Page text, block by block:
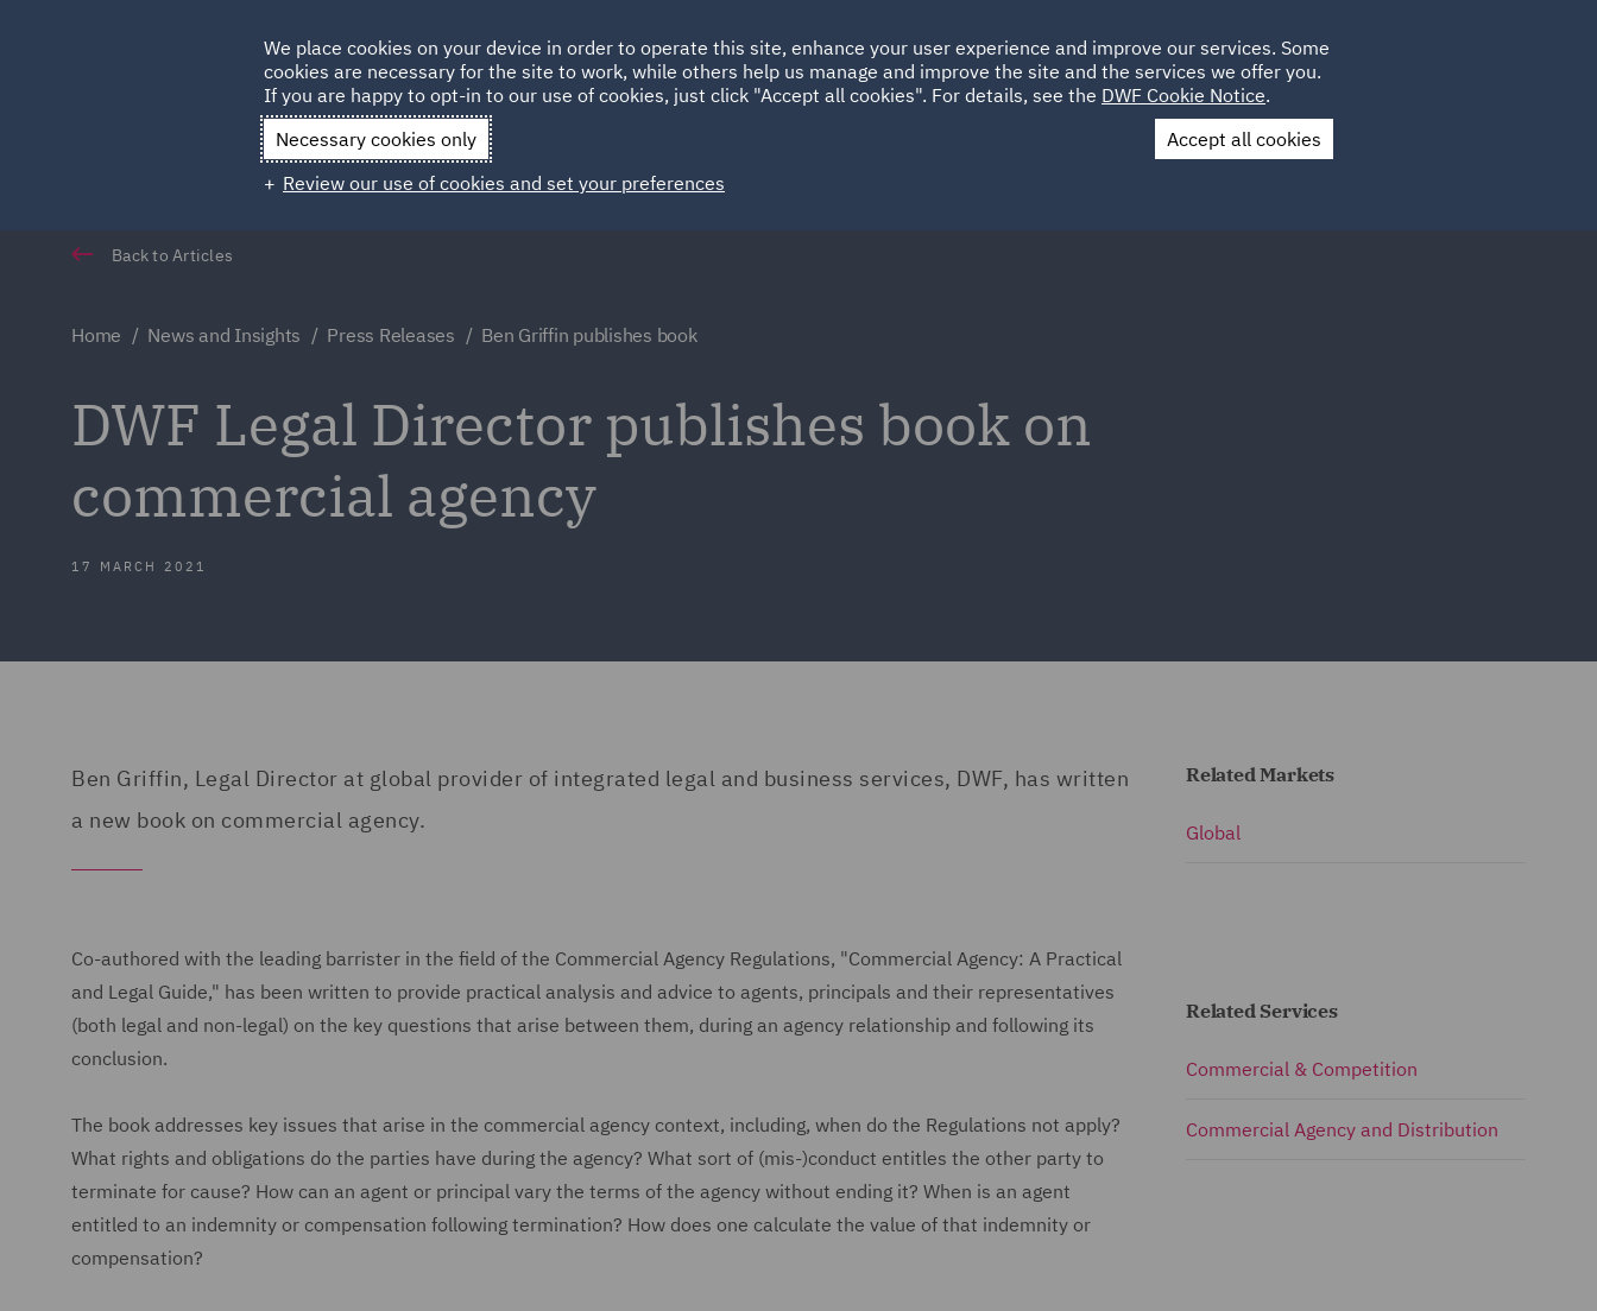
HOME ABOUT SUSTAINABILITY LOCATIONS CAREERS
Qatar Spain UAE UK
Contact Us
Back to Articles
Home News and Insights Press Releases Ben Griffin publishes book
DWF Legal Director publishes book on
commercial agency
17 MARCH 2021
Ben Griffin, Legal Director at global provider of integrated legal and business services, DWF, has written
a new book on commercial agency.
Co-authored with the leading barrister in the field of the Commercial Agency Regulations, "Commercial Agency: A Practical
and Legal Guide," has been written to provide practical analysis and advice to agents, principals and their representatives
(both legal and non-legal) on the key questions that arise between them, during an agency relationship and following its
conclusion.
The book addresses key issues that arise in the commercial agency context, including, when do the Regulations not apply?
What rights and obligations do the parties have during the agency? What sort of (mis-)conduct entitles the other party to
terminate for cause? How can an agent or principal vary the terms of the agency without ending it? When is an agent
entitled to an indemnity or compensation following termination? How does one calculate the value of that indemnity or
compensation?
Related Markets
Global
Related Services
Commercial & Competition
Commercial Agency and Distribution
We place cookies on your device in order to operate this site, enhance your user experience and improve our services. Some
cookies are necessary for the site to work, while others help us manage and improve the site and the services we offer you.
If you are happy to opt-in to our use of cookies, just click "Accept all cookies". For details, see the DWF Cookie Notice.
Necessary cookies only
Accept all cookies
Review our use of cookies and set your preferences